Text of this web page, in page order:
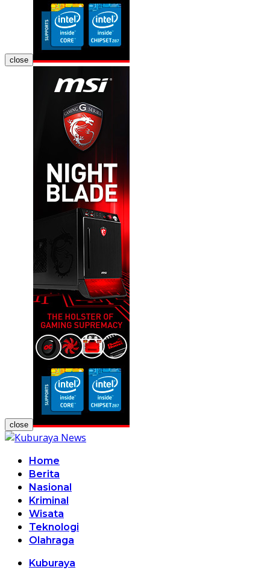
close
close
Home
Berita
Nasional
Kriminal
Wisata
Teknologi
Olahraga
Kuburaya